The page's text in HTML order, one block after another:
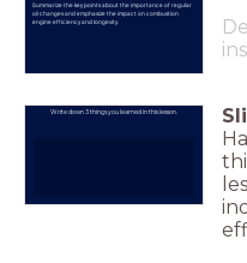
Summarize the key points about the importance of regular
oil changes and emphasize the impact on combustion
engine efficiency and longevity.
Write down 3 things you learned in this lesson.